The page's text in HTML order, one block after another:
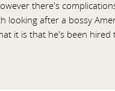
there's
looking after a bossy
it is that he's been